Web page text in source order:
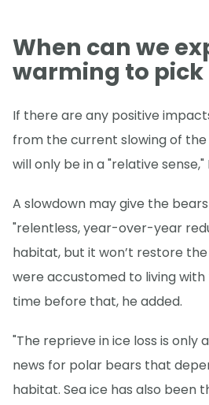
When can we
warming to pick
If there are any positive
from the current slowing of
will only be in a "relative sense,"
A slowdown may give the
"relentless, year-over-year
habitat, but it won’t restore
were accustomed to living with
time before that, he added.
"The reprieve in ice loss is only
news for polar bears that
habitat. Sea ice has also been